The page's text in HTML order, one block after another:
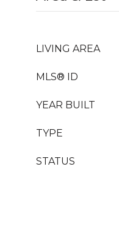
LIVING AREA
MLS® ID
YEAR BUILT
TYPE
STATUS